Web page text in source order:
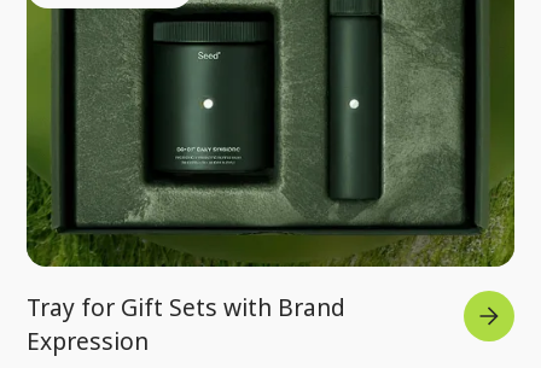
Tray for Gift Sets with Brand
Expression